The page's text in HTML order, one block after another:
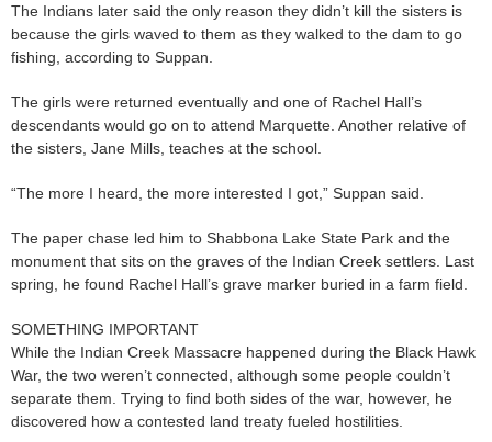
The Indians later said the only reason they didn’t kill the sisters is
because the girls waved to them as they walked to the dam to go
fishing, according to Suppan.
The girls were returned eventually and one of Rachel Hall’s
descendants would go on to attend Marquette. Another relative of
the sisters, Jane Mills, teaches at the school.
“The more I heard, the more interested I got,” Suppan said.
The paper chase led him to Shabbona Lake State Park and the
monument that sits on the graves of the Indian Creek settlers. Last
spring, he found Rachel Hall’s grave marker buried in a farm field.
SOMETHING IMPORTANT
While the Indian Creek Massacre happened during the Black Hawk
War, the two weren’t connected, although some people couldn’t
separate them. Trying to find both sides of the war, however, he
discovered how a contested land treaty fueled hostilities.